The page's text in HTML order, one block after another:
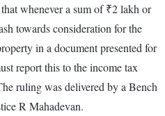
whenever a sum of ₹2 lakh or
towards consideration for the
in a document presented for
report this to the income tax
ruling was delivered by a Bench
R Mahadevan.